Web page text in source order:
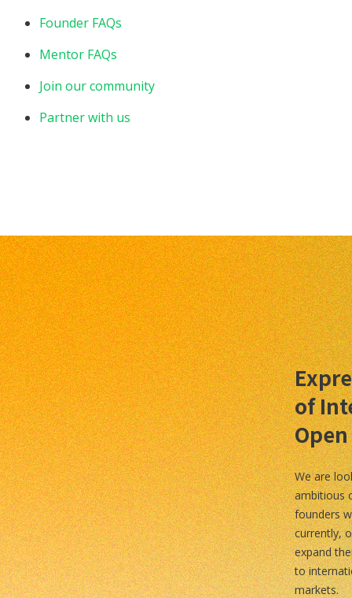
Founder FAQs
Mentor FAQs
Join our community
Partner with us
of
We are
ambitious
founders
currently,
expand
to
markets.